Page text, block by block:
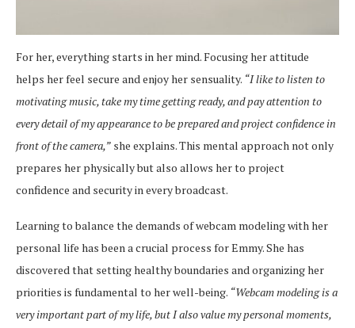
For her, everything starts in her mind. Focusing her attitude
helps her feel secure and enjoy her sensuality. “I like to listen to
motivating music, take my time getting ready, and pay attention to
every detail of my appearance to be prepared and project confidence in
front of the camera,” she explains. This mental approach not only
prepares her physically but also allows her to project
confidence and security in every broadcast.
Learning to balance the demands of webcam modeling with her
personal life has been a crucial process for Emmy. She has
discovered that setting healthy boundaries and organizing her
priorities is fundamental to her well-being. “Webcam modeling is a
very important part of my life, but I also value my personal moments,